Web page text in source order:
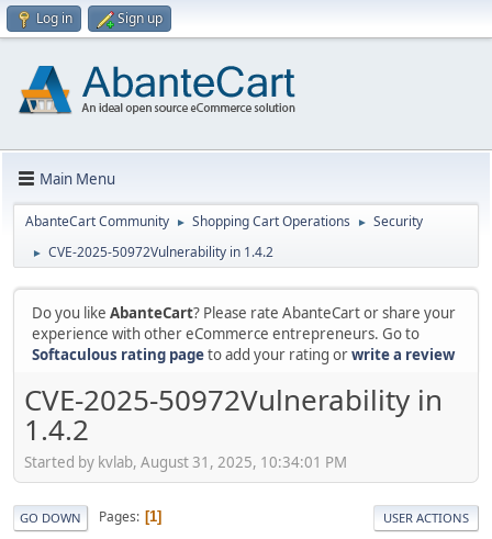
Log in Sign up
Main Menu
AbanteCart Community ► Shopping Cart Operations ► Security
► CVE-2025-50972Vulnerability in 1.4.2
Do you like AbanteCart? Please rate AbanteCart or share your
experience with other eCommerce entrepreneurs. Go to
Softaculous rating pageto add your rating orwrite a review
CVE-2025-50972Vulnerability in
1.4.2
Started by kvlab, August 31, 2025, 10:34:01 PM
GO DOWN Pages 1 USER ACTIONS